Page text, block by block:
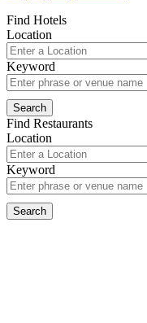
Find Hotels
Location
Keyword
Find Restaurants
Location
Keyword